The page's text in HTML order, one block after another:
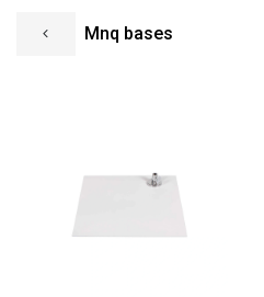
Mnq bases